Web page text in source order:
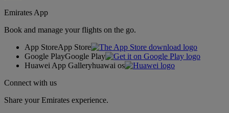
Emirates App
Book and manage your flights on the go.
App StoreApp Store
Google PlayGoogle Play
Huawei App Galleryhuawai os
Connect with us
Share your Emirates experience.